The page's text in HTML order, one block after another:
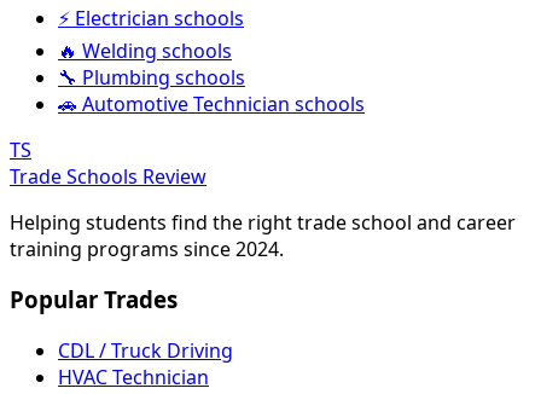
⚡ Electrician schools
🔥 Welding schools
🔧 Plumbing schools
🚗 Automotive Technician schools
TS
Trade Schools Review
Helping students find the right trade school and career
training programs since 2024.
Popular Trades
CDL / Truck Driving
HVAC Technician